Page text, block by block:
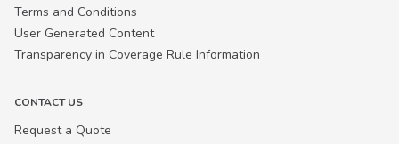
Terms and Conditions
User Generated Content
Transparency in Coverage Rule Information
CONTACT US
Request a Quote